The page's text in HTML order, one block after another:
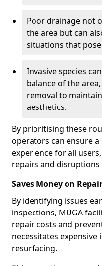
Poor drainage not
the area but can
situations that
Invasive species
balance of the
removal to
aesthetics.
By prioritising these
operators can ensure
experience for all
repairs and disruptions
Saves Money on
By identifying issues
inspections, MUGA
repair costs and
necessitates
resurfacing.